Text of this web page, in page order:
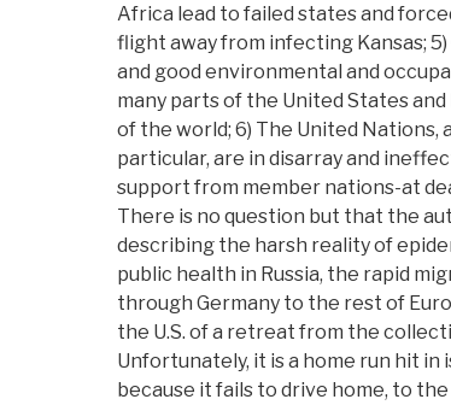
Africa lead to failed states and
flight away from infecting Kansas;
and good environmental and
many parts of the United States
of the world; 6) The United Nations,
particular, are in disarray and
support from member nations-at
There is no question but that the
describing the harsh reality of
public health in Russia, the rapid
through Germany to the rest of
the U.S. of a retreat from the
Unfortunately, it is a home run hit
because it fails to drive home, to